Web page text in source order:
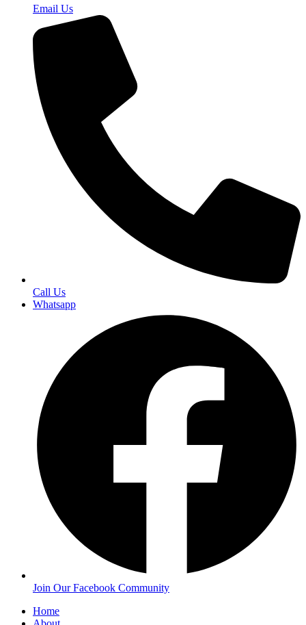
Email Us
Call Us
Whatsapp
Join Our Facebook Community
Home